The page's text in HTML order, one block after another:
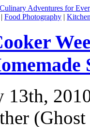
| Food Photography |
13th,